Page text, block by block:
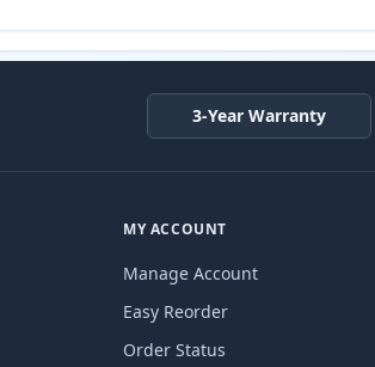
3-Year Warranty
MY ACCOUNT
Manage Account
Easy Reorder
Order Status